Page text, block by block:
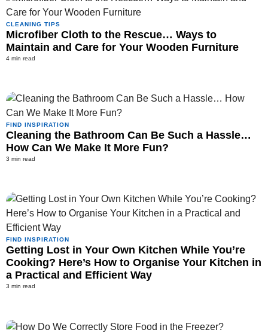
CLEANING TIPS
Microfiber Cloth to the Rescue… Ways to
Maintain and Care for Your Wooden Furniture
4 min read
FIND INSPIRATION
Cleaning the Bathroom Can Be Such a Hassle…
How Can We Make It More Fun?
3 min read
FIND INSPIRATION
Getting Lost in Your Own Kitchen While You’re
Cooking? Here’s How to Organise Your Kitchen in
a Practical and Efficient Way
3 min read